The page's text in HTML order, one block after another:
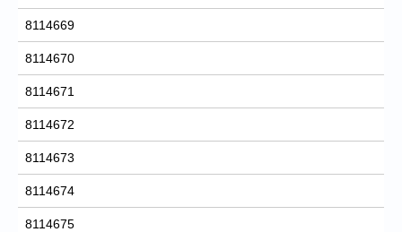
8114669
8114670
8114671
8114672
8114673
8114674
8114675